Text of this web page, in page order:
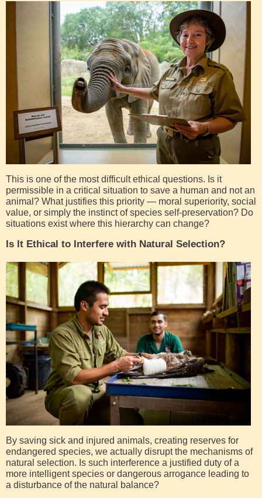
This is one of the most difficult ethical questions. Is it
permissible in a critical situation to save a human and not an
animal? What justifies this priority — moral superiority, social
value, or simply the instinct of species self-preservation? Do
situations exist where this hierarchy can change?
Is It Ethical to Interfere with Natural Selection?
By saving sick and injured animals, creating reserves for
endangered species, we actually disrupt the mechanisms of
natural selection. Is such interference a justified duty of a
more intelligent species or dangerous arrogance leading to
a disturbance of the natural balance?